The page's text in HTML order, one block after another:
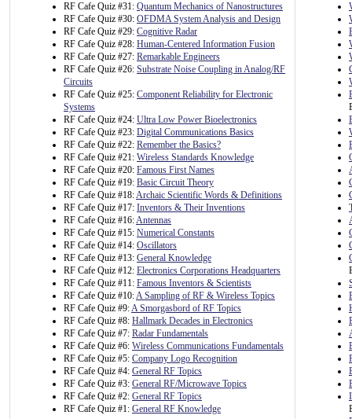
RF Cafe Quiz #31: Quantum Mechanics of Nanostructures
RF Cafe Quiz #30: OFDMA System Analysis and Design
RF Cafe Quiz #29: Cognitive Radar
RF Cafe Quiz #28: Human-Centered Information Fusion
RF Cafe Quiz #27: Remarkable Engineers
RF Cafe Quiz #26: Substrate Noise Coupling in Analog/RF
Circuits
RF Cafe Quiz #25: Component Reliability for Electronic
Systems
RF Cafe Quiz #24: Ultra Low Power Bioelectronics
RF Cafe Quiz #23: Digital Communications Basics
RF Cafe Quiz #22: Remember the Basics?
RF Cafe Quiz #21: Wireless Standards Knowledge
RF Cafe Quiz #20: Famous First Names
RF Cafe Quiz #19: Basic Circuit Theory
RF Cafe Quiz #18:Archaic Scientific Words & Definitions
RF Cafe Quiz #17: Inventors & Their Inventions
RF Cafe Quiz #16:Antennas
RF Cafe Quiz #15: Numerical Constants
RF Cafe Quiz #14: Oscillators
RF Cafe Quiz #13: General Knowledge
RF Cafe Quiz #12: Electronics Corporations Headquarters
RF Cafe Quiz #11: Famous Inventors & Scientists
RF Cafe Quiz #10:A Sampling of RF & Wireless Topics
RF Cafe Quiz #9:A Smorgasbord of RF Topics
RF Cafe Quiz #8: Hallmark Decades in Electronics
RF Cafe Quiz #7: Radar Fundamentals
RF Cafe Quiz #6: Wireless Communications Fundamentals
RF Cafe Quiz #5: Company Logo Recognition
RF Cafe Quiz #4: General RF Topics
RF Cafe Quiz #3: General RF/Microwave Topics
RF Cafe Quiz #2: General RF Topics
RF Cafe Quiz #1: General RF Knowledge